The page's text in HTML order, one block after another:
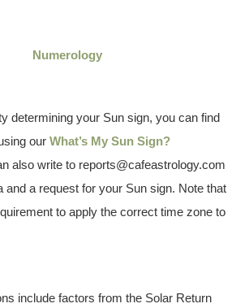
Numerology
determining your Sun sign, you can find
ourWhat’s My Sun Sign?
also write to reports@cafeastrology.com
and a request for your Sun sign. Note that
to apply the correct time zone to
include factors from the Solar Return